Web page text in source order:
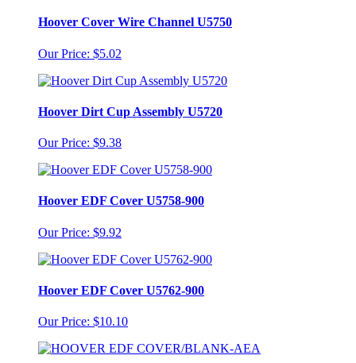
Hoover Cover Wire Channel U5750
Our Price: $5.02
Hoover Dirt Cup Assembly U5720
Our Price: $9.38
Hoover EDF Cover U5758-900
Our Price: $9.92
Hoover EDF Cover U5762-900
Our Price: $10.10